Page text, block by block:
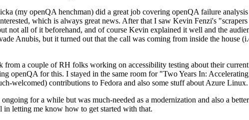
(my openQA henchman) did a great job covering openQA failure
which is always great news. After that I saw Kevin Fenzi's
all of it beforehand, and of course Kevin explained it well and the
Anubis, but it turned out that the call was coming from inside the house
a couple of RH folks working on accessibility testing about their
openQA for this. I stayed in the same room for "Two Years In:
welcomed) contributions to Fedora and also some stuff about Azure Linux.
for a while but was much-needed as a modernization and also a
letting me know how to get started with that.